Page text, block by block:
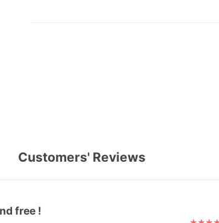
Customers' Reviews
free !